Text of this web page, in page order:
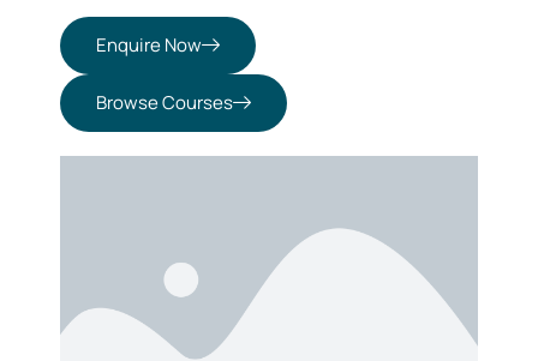
Enquire Now
Browse Courses